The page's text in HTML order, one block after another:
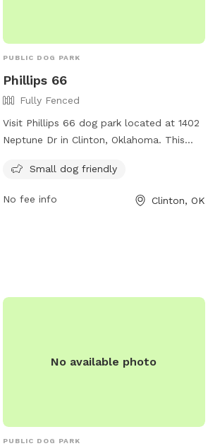
PUBLIC DOG PARK
Phillips 66
Fully Fenced
Visit Phillips 66 dog park located at 1402
Neptune Dr in Clinton, Oklahoma. This
and provides a safe and fun environment
convenient location and dedicated
Small dog friendly
No fee info Clinton, OK
No available photo
PUBLIC DOG PARK